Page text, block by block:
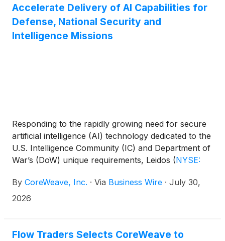
Accelerate Delivery of AI Capabilities for
Defense, National Security and
Intelligence Missions
Responding to the rapidly growing need for secure
artificial intelligence (AI) technology dedicated to the
U.S. Intelligence Community (IC) and Department of
War’s (DoW) unique requirements, Leidos (NYSE:
solutions, and CoreWeave (Nasdaq: CRWV), The
Essential Cloud for AI™, are teaming up to provide
and operate AI at mission scale.
By CoreWeave, Inc. · Via Business Wire · July 30,
2026
Flow Traders Selects CoreWeave to